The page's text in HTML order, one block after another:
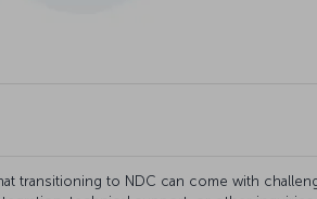
transitioning to NDC can come with